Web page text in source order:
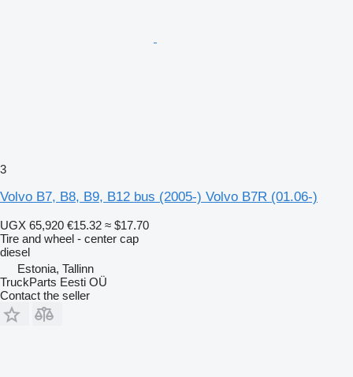
3
Volvo B7, B8, B9, B12 bus (2005-) Volvo B7R (01.06-)
UGX 65,920 €15.32 ≈ $17.70
Tire and wheel - center cap
diesel
Estonia, Tallinn
TruckParts Eesti OÜ
Contact the seller